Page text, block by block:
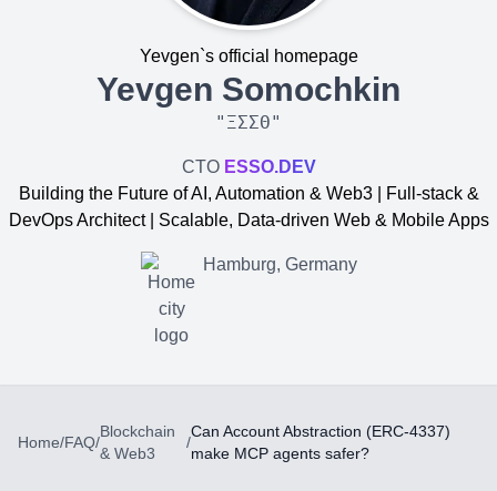
Yevgen`s official homepage
Yevgen Somochkin
" ΞΣΣΘ"
CTO ESSO.DEV
Building the Future of AI, Automation & Web3 | Full-stack &
DevOps Architect | Scalable, Data-driven Web & Mobile Apps
Hamburg, Germany
Home/FAQ/
Blockchain
& Web3
/
Can Account Abstraction (ERC-4337)
make MCP agents safer?